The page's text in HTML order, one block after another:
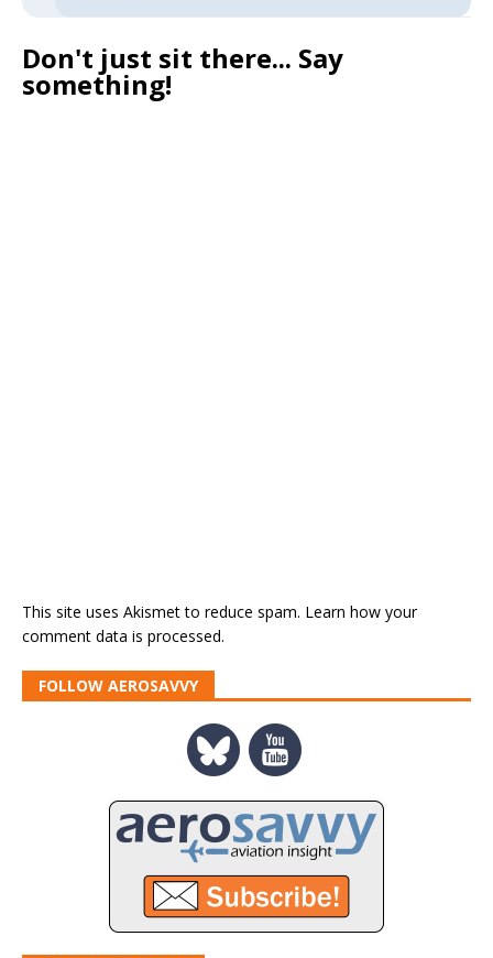
Don't just sit there... Say
something!
This site uses Akismet to reduce spam. Learn how your
comment data is processed.
FOLLOW AEROSAVVY